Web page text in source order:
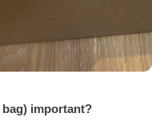
important?